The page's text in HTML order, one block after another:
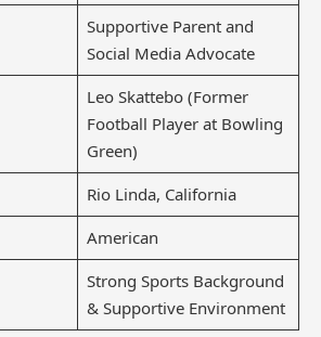
Supportive Parent and
Social Media Advocate
Leo Skattebo (Former
Football Player at Bowling
Green)
Rio Linda, California
American
Strong Sports Background
& Supportive Environment